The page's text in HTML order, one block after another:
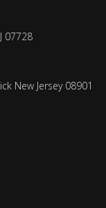
07728
New Jersey 08901